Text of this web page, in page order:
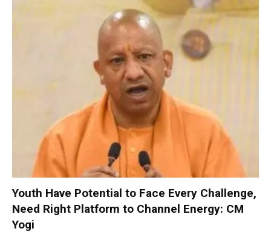
Youth Have Potential to Face Every Challenge,
Need Right Platform to Channel Energy: CM
Yogi